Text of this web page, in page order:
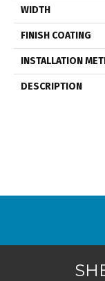
WIDTH
FINISH COATING
INSTALLATION
DESCRIPTION